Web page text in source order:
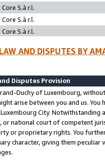
S.à r.l.
S.à r.l.
S.à r.l.
AND DISPUTES BY
Disputes Provision
Duchy of Luxembourg,
arise between you and us.
City. Notwithstanding
or national court of competent
or proprietary rights. You
character, giving them